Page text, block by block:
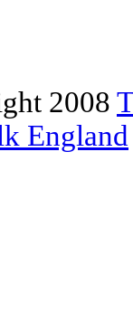
2008
England